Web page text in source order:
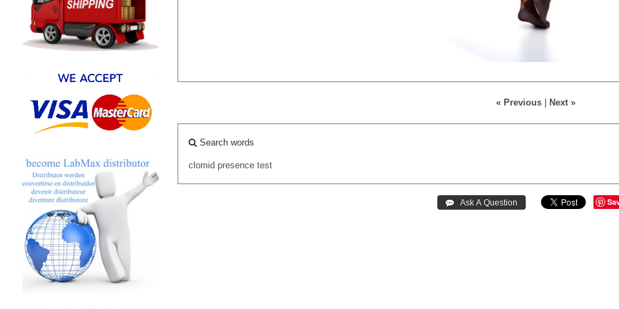
« Previous| Next »
Search words
clomid presence test